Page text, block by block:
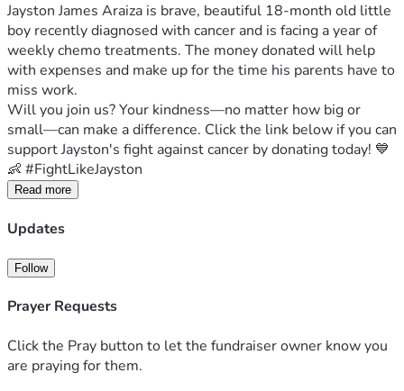
Jayston James Araiza is brave, beautiful 18-month old little
boy recently diagnosed with cancer and is facing a year of
weekly chemo treatments. The money donated will help
with expenses and make up for the time his parents have to
miss work.
Will you join us? Your kindness—no matter how big or
small—can make a difference. Click the link below if you can
support Jayston's fight against cancer by donating today! 💙
👶 #FightLikeJayston
Read more
Updates
Follow
Prayer Requests
Click the Pray button to let the fundraiser owner know you
are praying for them.